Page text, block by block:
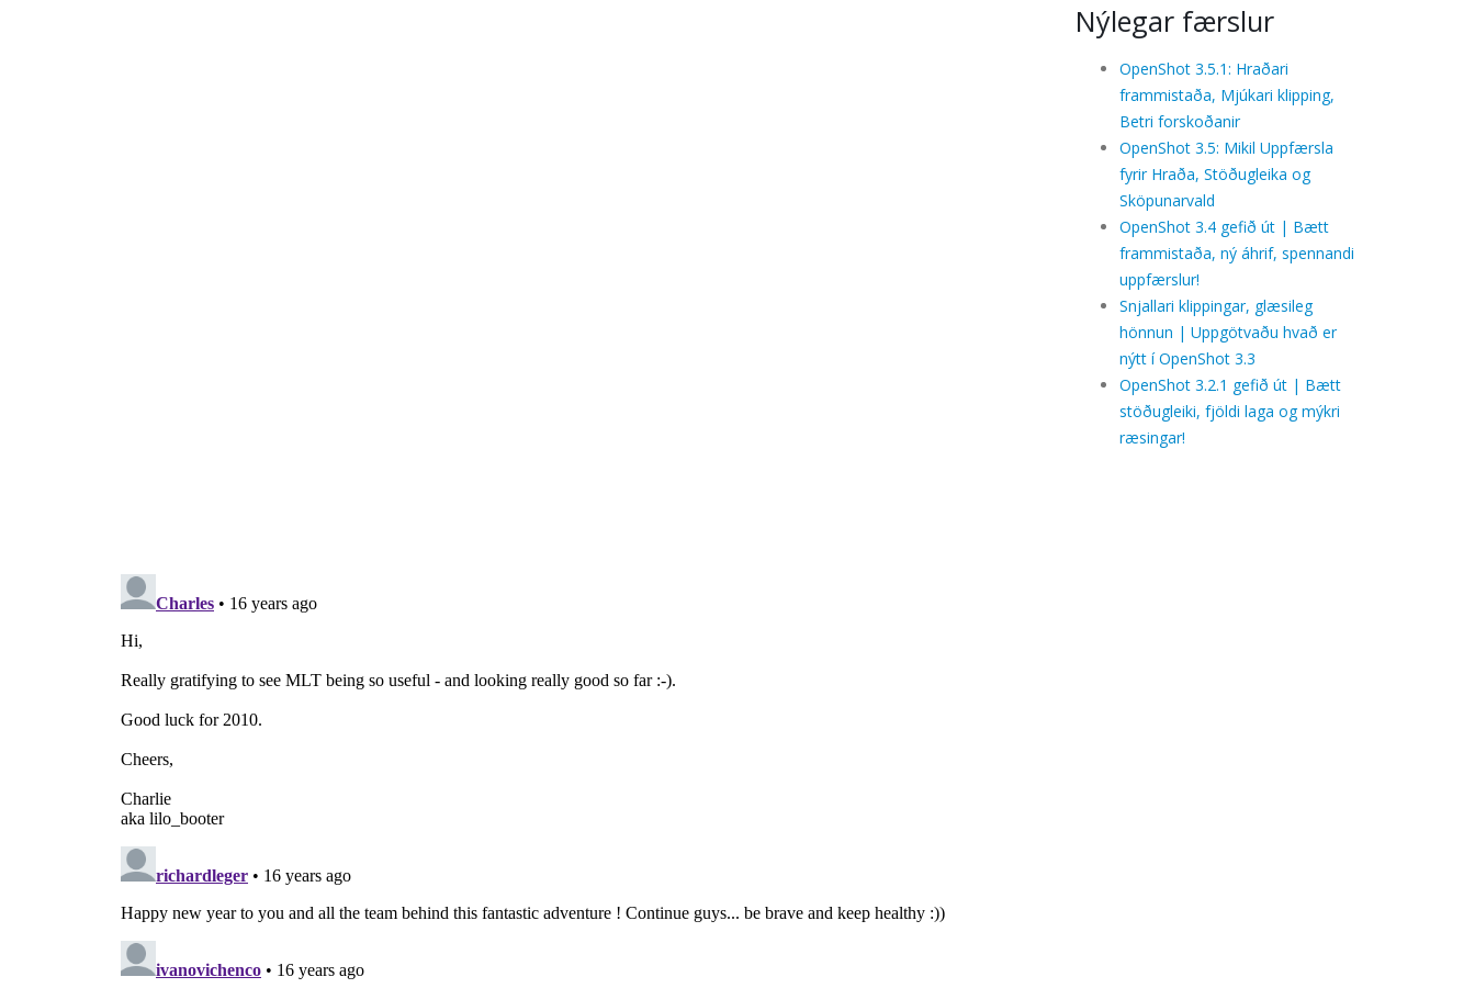
Nýlegar færslur
OpenShot 3.5.1: Hraðari
frammistaða, Mjúkari klipping,
Betri forskoðanir
OpenShot 3.5: Mikil Uppfærsla
fyrir Hraða, Stöðugleika og
Sköpunarvald
OpenShot 3.4 gefið út | Bætt
frammistaða, ný áhrif, spennandi
uppfærslur!
Snjallari klippingar, glæsileg
hönnun | Uppgötvaðu hvað er
nýtt í OpenShot 3.3
OpenShot 3.2.1 gefið út | Bætt
stöðugleiki, fjöldi laga og mýkri
ræsingar!